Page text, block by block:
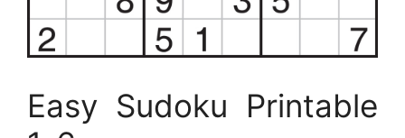
Easy Sudoku Printable